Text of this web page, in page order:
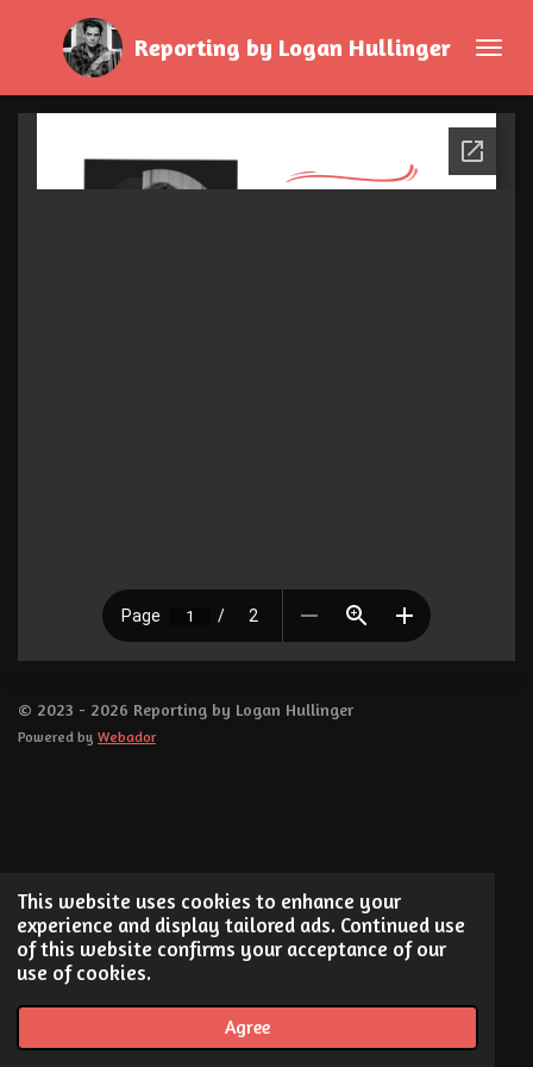
This website uses cookies to enhance your
experience and display tailored ads. Continued use
of this website confirms your acceptance of our
use of cookies.
Agree
main
Reporting by Logan Hullinger
© 2023 - 2026 Reporting by Logan Hullinger
Powered by Webador